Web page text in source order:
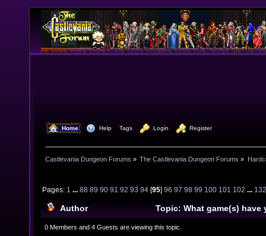
Home Help Tags Login Register
Castlevania Dungeon Forums » The Castlevania Dungeon Forums »
Pages: 1 ...88 89 90 91 92 93 94 [95]96 97 98 99 100 101 102 ...
Author
Topic: What game(s) have
lately? (Read 1581416 times)
0 Members and 4 Guests are viewing this topic.